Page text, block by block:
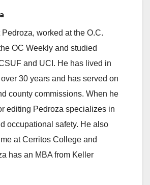
Pedroza, worked at the O.C.
OC Weekly and studied
and UCI. He has lived in
30 years and has served on
county commissions. When he
editing Pedroza specializes in
occupational safety. He also
at Cerritos College and
has an MBA from Keller